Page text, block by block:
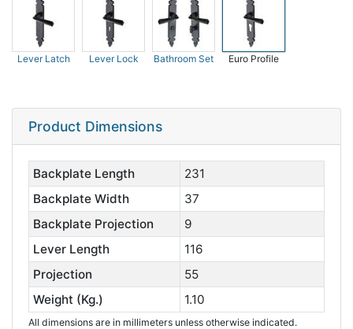
Lever Latch Lever Lock Bathroom Set Euro Profile
Product Dimensions
Backplate Length
231
Backplate Width
37
Backplate Projection
9
Lever Length
116
Projection
55
Weight (Kg.)
1.10
All dimensions are in millimeters unless otherwise indicated.